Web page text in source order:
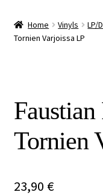
Info
Special Offers
Releases
Home Vinyls LP/
Tornien Varjoissa LP
Tornien
23,90 €